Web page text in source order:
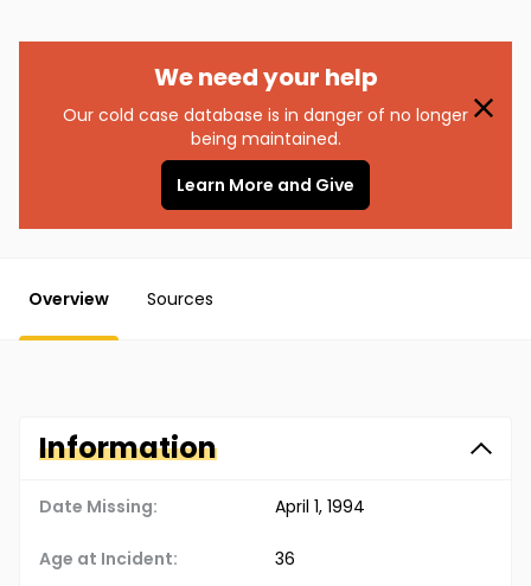
We need your help
Our cold case database is in danger of no longer
being maintained.
Learn More and Give
Overview Sources
Information
Date Missing: April 1, 1994
Age at Incident: 36